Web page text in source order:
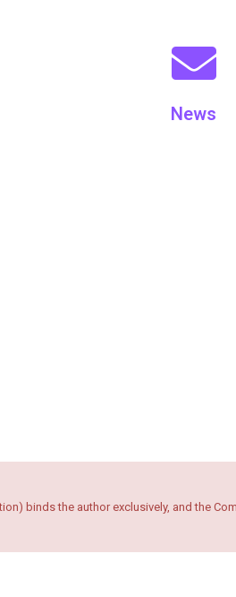
News
binds the author exclusively, and the